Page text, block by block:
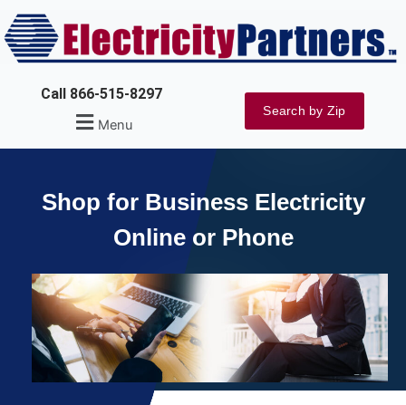
Skip
to
content
Call 866-515-8297
Menu
Search by Zip
Shop for Business Electricity
Online or Phone
Explore Rates